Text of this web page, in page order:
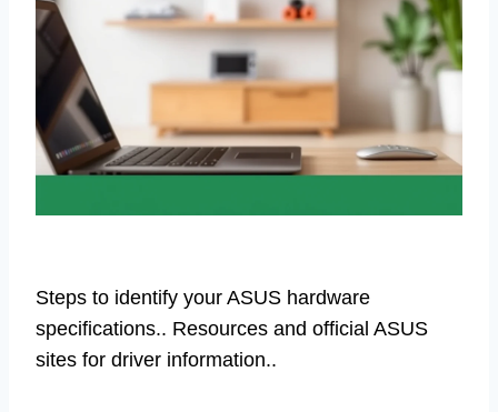
Steps to identify your ASUS hardware
specifications.. Resources and official ASUS
sites for driver information..